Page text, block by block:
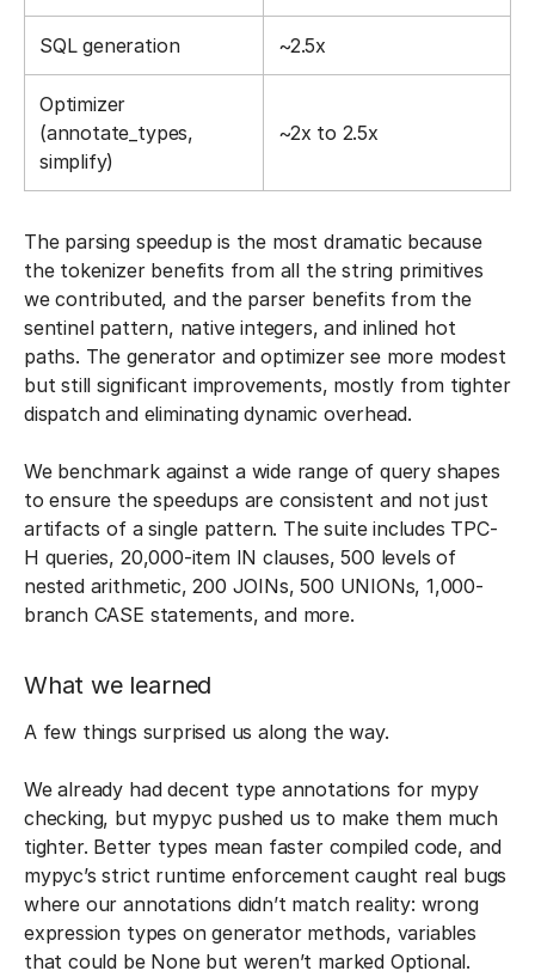
SQL generation ~2.5x
Optimizer
(annotate_types,
simplify)
~2x to 2.5x
The parsing speedup is the most dramatic because
the tokenizer benefits from all the string primitives
we contributed, and the parser benefits from the
sentinel pattern, native integers, and inlined hot
paths. The generator and optimizer see more modest
but still significant improvements, mostly from tighter
dispatch and eliminating dynamic overhead.
We benchmark against a wide range of query shapes
to ensure the speedups are consistent and not just
artifacts of a single pattern. The suite includes TPC-
H queries, 20,000-item IN clauses, 500 levels of
nested arithmetic, 200 JOINs, 500 UNIONs, 1,000-
branch CASE statements, and more.
What we learned
A few things surprised us along the way.
We already had decent type annotations for mypy
checking, but mypyc pushed us to make them much
tighter. Better types mean faster compiled code, and
mypyc’s strict runtime enforcement caught real bugs
where our annotations didn’t match reality: wrong
expression types on generator methods, variables
that could be None but weren’t marked Optional.